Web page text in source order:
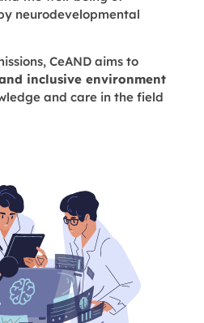
neurodevelopmental
CeAND aims to
inclusive environment
and care in the field